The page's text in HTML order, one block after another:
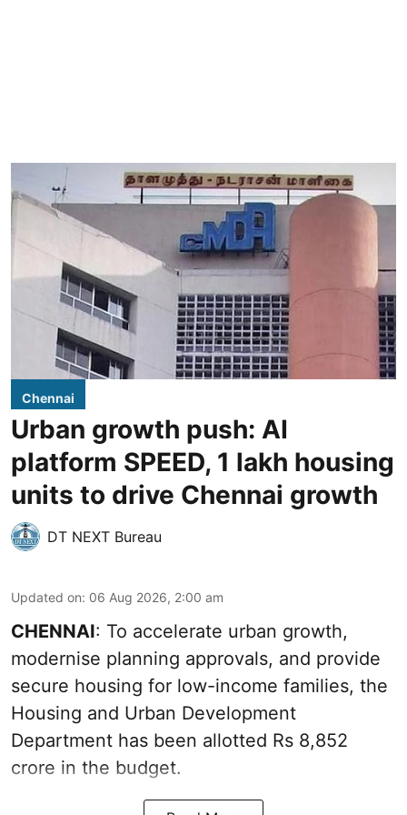
Chennai
Urban growth push: AI
platform SPEED, 1 lakh housing
units to drive Chennai growth
DT NEXT Bureau
Updated on: 06 Aug 2026, 2:00 am
CHENNAI: To accelerate urban growth,
modernise planning approvals, and provide
secure housing for low-income families, the
Housing and Urban Development
Department has been allotted Rs 8,852
crore in the budget.